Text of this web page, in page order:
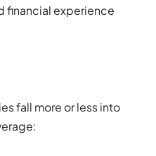
financial experience
fall more or less into